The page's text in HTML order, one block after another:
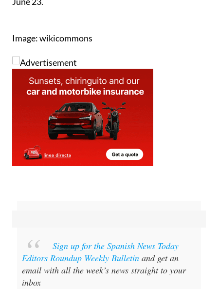
Image: wikicommons
Sign up for the Spanish News Today
Editors Roundup Weekly Bulletin and get an
email with all the week’s news straight to your
inbox